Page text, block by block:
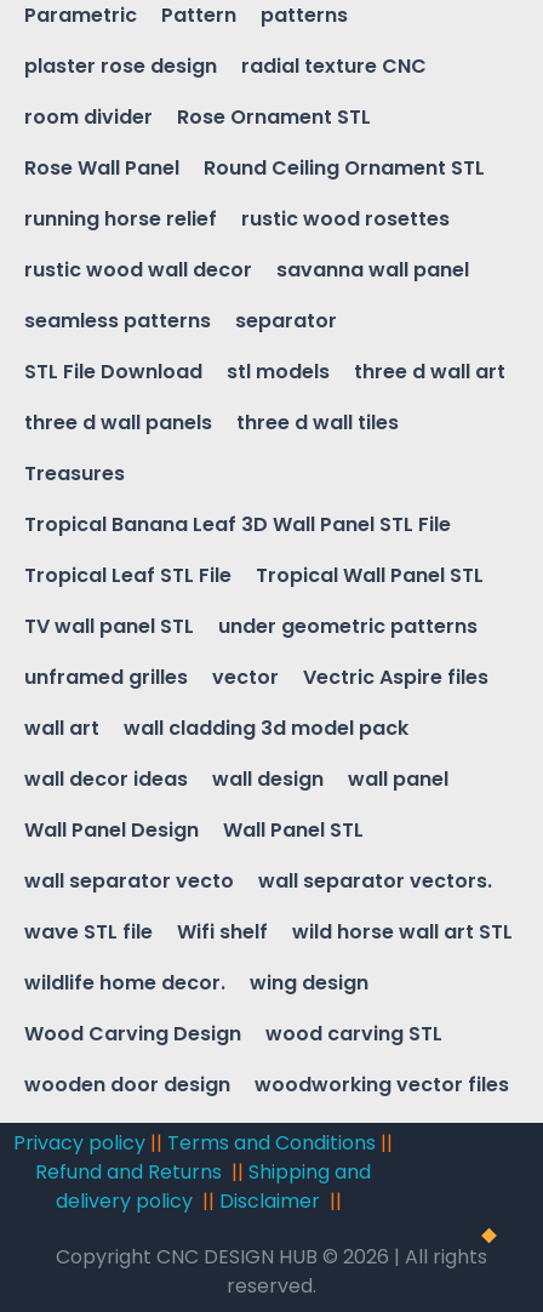
Parametric
Pattern
patterns
plaster rose design
radial texture CNC
room divider
Rose Ornament STL
Rose Wall Panel
Round Ceiling Ornament STL
running horse relief
rustic wood rosettes
rustic wood wall decor
savanna wall panel
seamless patterns
separator
STL File Download
stl models
three d wall art
three d wall panels
three d wall tiles
Treasures
Tropical Banana Leaf 3D Wall Panel STL File
Tropical Leaf STL File
Tropical Wall Panel STL
TV wall panel STL
under geometric patterns
unframed grilles
vector
Vectric Aspire files
wall art
wall cladding 3d model pack
wall decor ideas
wall design
wall panel
Wall Panel Design
Wall Panel STL
wall separator vecto
wall separator vectors.
wave STL file
Wifi shelf
wild horse wall art STL
wildlife home decor.
wing design
Wood Carving Design
wood carving STL
wooden door design
woodworking vector files
Privacy policy || Terms and Conditions ||
Refund and Returns ||Shipping and
delivery policy|| Disclaimer||
Copyright CNC DESIGN HUB © 2026 | All rights
reserved.